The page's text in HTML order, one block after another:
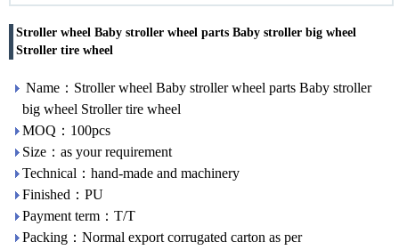
Stroller wheel Baby stroller wheel parts Baby stroller big wheel
Stroller tire wheel
Name：Stroller wheel Baby stroller wheel parts Baby stroller
big wheel Stroller tire wheel
MOQ：100pcs
Size：as your requirement
Technical：hand-made and machinery
Finished：PU
Payment term：T/T
Packing：Normal export corrugated carton as per